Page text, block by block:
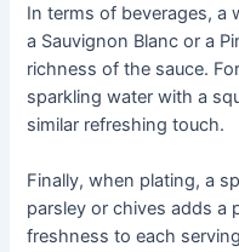
In terms of beverages, a
a Sauvignon Blanc or a
richness of the sauce.
sparkling water with a
similar refreshing touch.
Finally, when plating, a
parsley or chives adds a
freshness to each